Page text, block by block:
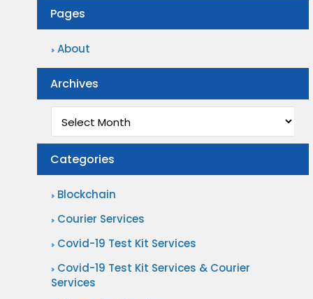
Pages
About
Archives
Categories
Blockchain
Courier Services
Covid-19 Test Kit Services
Covid-19 Test Kit Services & Courier
Services